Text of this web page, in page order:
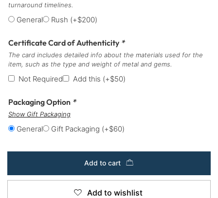
turnaround timelines.
General Rush (+$200)
Certificate Card of Authenticity *
The card includes detailed info about the materials used for the
item, such as the type and weight of metal and gems.
Not Required Add this (+$50)
Packaging Option *
Show Gift Packaging
General Gift Packaging (+$60)
Add to cart
Add to wishlist